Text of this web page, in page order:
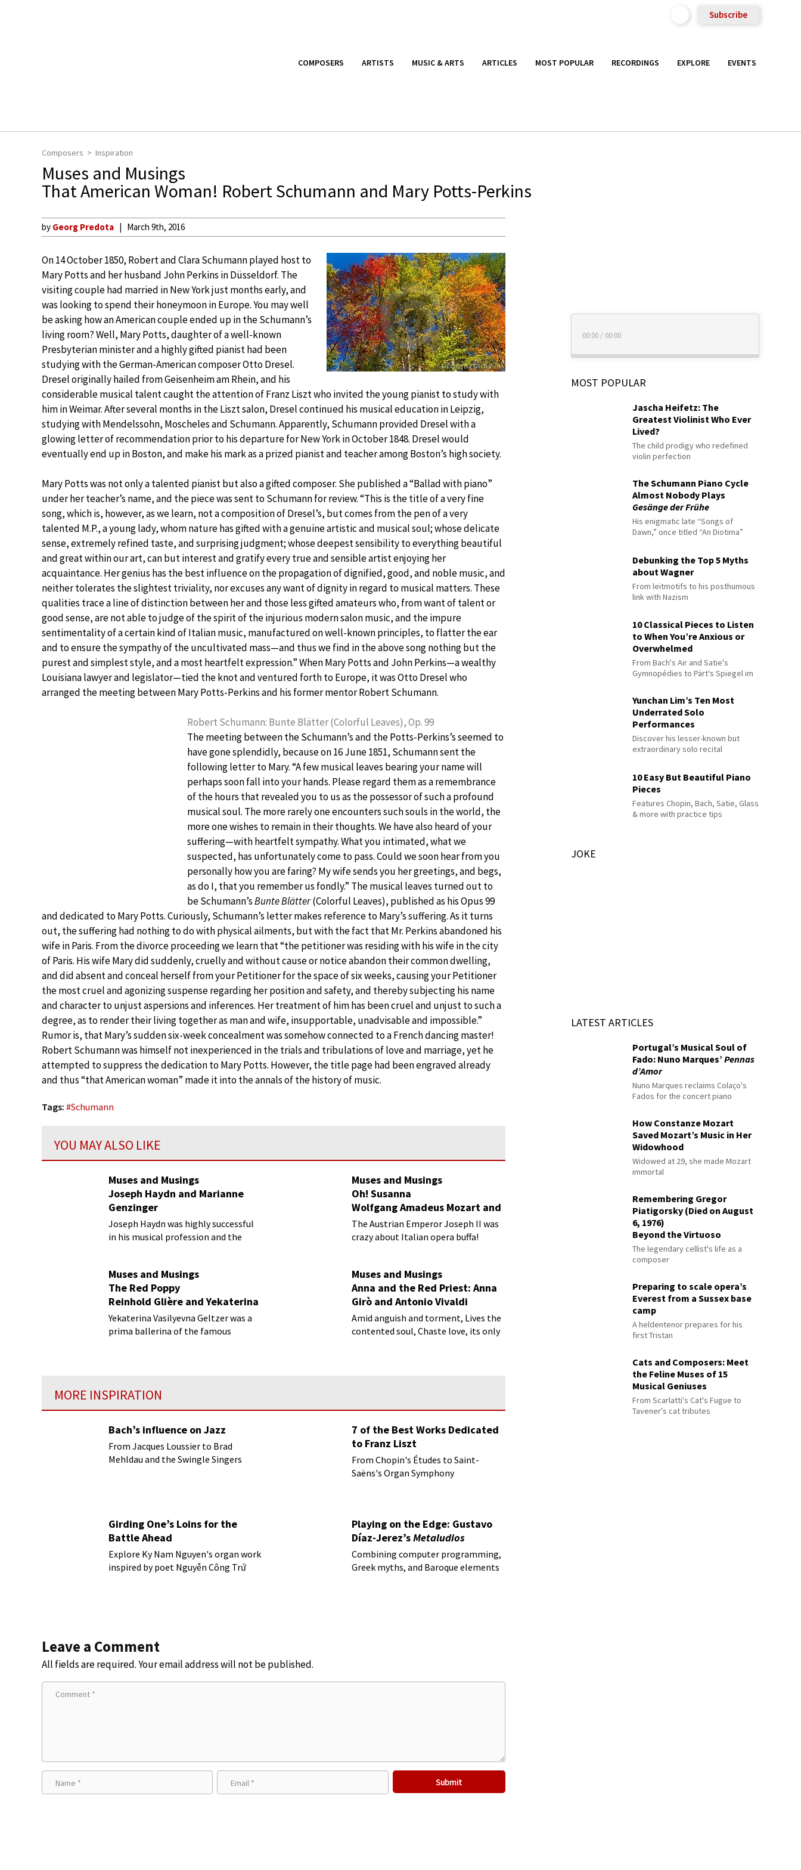
Subscribe
COMPOSERS ARTISTS MUSIC & ARTS ARTICLES MOST POPULAR RECORDINGS EXPLORE EVENTS
Composers Inspiration
Muses and Musings
That American Woman! Robert Schumann and Mary Potts-Perkins
by Georg Predota March 9th, 2016
On 14 October 1850, Robert and Clara Schumann played host to
Mary Potts and her husband John Perkins in Düsseldorf. The
visiting couple had married in New York just months early, and
was looking to spend their honeymoon in Europe. You may well
be asking how an American couple ended up in the Schumann’s
living room? Well, Mary Potts, daughter of a well-known
Presbyterian minister and a highly gifted pianist had been
studying with the German-American composer Otto Dresel.
Dresel originally hailed from Geisenheim am Rhein, and his
considerable musical talent caught the attention of Franz Liszt who invited the young pianist to study with
him in Weimar. After several months in the Liszt salon, Dresel continued his musical education in Leipzig,
studying with Mendelssohn, Moscheles and Schumann. Apparently, Schumann provided Dresel with a
glowing letter of recommendation prior to his departure for New York in October 1848. Dresel would
eventually end up in Boston, and make his mark as a prized pianist and teacher among Boston’s high society.
Mary Potts was not only a talented pianist but also a gifted composer. She published a “Ballad with piano”
under her teacher’s name, and the piece was sent to Schumann for review. “This is the title of a very fine
song, which is, however, as we learn, not a composition of Dresel’s, but comes from the pen of a very
talented M.P., a young lady, whom nature has gifted with a genuine artistic and musical soul; whose delicate
sense, extremely refined taste, and surprising judgment; whose deepest sensibility to everything beautiful
and great within our art, can but interest and gratify every true and sensible artist enjoying her
acquaintance. Her genius has the best influence on the propagation of dignified, good, and noble music, and
neither tolerates the slightest triviality, nor excuses any want of dignity in regard to musical matters. These
qualities trace a line of distinction between her and those less gifted amateurs who, from want of talent or
good sense, are not able to judge of the spirit of the injurious modern salon music, and the impure
sentimentality of a certain kind of Italian music, manufactured on well-known principles, to flatter the ear
and to ensure the sympathy of the uncultivated mass—and thus we find in the above song nothing but the
purest and simplest style, and a most heartfelt expression.” When Mary Potts and John Perkins—a wealthy
Louisiana lawyer and legislator—tied the knot and ventured forth to Europe, it was Otto Dresel who
arranged the meeting between Mary Potts-Perkins and his former mentor Robert Schumann.
Robert Schumann: Bunte Blätter (Colorful Leaves), Op. 99
The meeting between the Schumann’s and the Potts-Perkins’s seemed to
have gone splendidly, because on 16 June 1851, Schumann sent the
following letter to Mary. “A few musical leaves bearing your name will
perhaps soon fall into your hands. Please regard them as a remembrance
of the hours that revealed you to us as the possessor of such a profound
musical soul. The more rarely one encounters such souls in the world, the
more one wishes to remain in their thoughts. We have also heard of your
suffering—with heartfelt sympathy. What you intimated, what we
suspected, has unfortunately come to pass. Could we soon hear from you
personally how you are faring? My wife sends you her greetings, and begs,
as do I, that you remember us fondly.” The musical leaves turned out to
be Schumann’sBunte Blätter(Colorful Leaves), published as his Opus 99
and dedicated to Mary Potts. Curiously, Schumann’s letter makes reference to Mary’s suffering. As it turns
out, the suffering had nothing to do with physical ailments, but with the fact that Mr. Perkins abandoned his
wife in Paris. From the divorce proceeding we learn that “the petitioner was residing with his wife in the city
of Paris. His wife Mary did suddenly, cruelly and without cause or notice abandon their common dwelling,
and did absent and conceal herself from your Petitioner for the space of six weeks, causing your Petitioner
the most cruel and agonizing suspense regarding her position and safety, and thereby subjecting his name
and character to unjust aspersions and inferences. Her treatment of him has been cruel and unjust to such a
degree, as to render their living together as man and wife, insupportable, unadvisable and impossible.”
Rumor is, that Mary’s sudden six-week concealment was somehow connected to a French dancing master!
Robert Schumann was himself not inexperienced in the trials and tribulations of love and marriage, yet he
attempted to suppress the dedication to Mary Potts. However, the title page had been engraved already
and thus “that American woman” made it into the annals of the history of music.
Tags: #Schumann
YOU MAY ALSO LIKE
Muses and Musings
Joseph Haydn and Marianne
Genzinger
Joseph Haydn was highly successful
in his musical profession and the
mess.
Muses and Musings
Oh! Susanna
Wolfgang Amadeus Mozart and
Nancy Storace
The Austrian Emperor Joseph II was
crazy about Italian opera buffa!
Muses and Musings
The Red Poppy
Reinhold Glière and Yekaterina
Geltzer
Yekaterina Vasilyevna Geltzer was a
prima ballerina of the famous
Muses and Musings
Anna and the Red Priest: Anna
Girò and Antonio Vivaldi
Amid anguish and torment, Lives the
contented soul, Chaste love, its only
MORE INSPIRATION
Bach’s influence on Jazz
From Jacques Loussier to Brad
Mehldau and the Swingle Singers
7 of the Best Works Dedicated
to Franz Liszt
From Chopin's Études to Saint-
Saëns's Organ Symphony
Girding One’s Loins for the
Battle Ahead
Explore Ky Nam Nguyen's organ work
inspired by poet Nguyễn Công Trứ
Playing on the Edge: Gustavo
Díaz-Jerez’sMetaludios
Combining computer programming,
Greek myths, and Baroque elements
Leave a Comment
All fields are required. Your email address will not be published.
00:00 / 00:00
MOST POPULAR
Jascha Heifetz: The
Greatest Violinist Who Ever
Lived?
The child prodigy who redefined
violin perfection
The Schumann Piano Cycle
Almost Nobody Plays
Gesänge der Frühe
His enigmatic late “Songs of
Dawn,” once titled “An Diotima”
Debunking the Top 5 Myths
about Wagner
From leitmotifs to his posthumous
link with Nazism
10 Classical Pieces to Listen
to When You’re Anxious or
Overwhelmed
From Bach's Air and Satie's
Gymnopédies to Pärt's Spiegel im
Yunchan Lim’s Ten Most
Underrated Solo
Performances
Discover his lesser-known but
extraordinary solo recital
10 Easy But Beautiful Piano
Pieces
Features Chopin, Bach, Satie, Glass
& more with practice tips
JOKE
LATEST ARTICLES
Portugal’s Musical Soul of
Fado: Nuno Marques’Pennas
d’Amor
Nuno Marques reclaims Colaço's
Fados for the concert piano
How Constanze Mozart
Saved Mozart’s Music in Her
Widowhood
Widowed at 29, she made Mozart
immortal
Remembering Gregor
Piatigorsky (Died on August
6, 1976)
Beyond the Virtuoso
The legendary cellist's life as a
composer
Preparing to scale opera’s
Everest from a Sussex base
camp
A heldentenor prepares for his
first Tristan
Cats and Composers: Meet
the Feline Muses of 15
Musical Geniuses
From Scarlatti's Cat's Fugue to
Tavener's cat tributes